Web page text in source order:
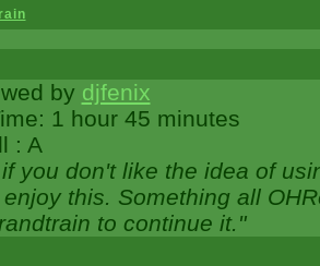
by djfenix
1 hour 45 minutes
: A
you don't like the idea of
this. Something all
to continue it."